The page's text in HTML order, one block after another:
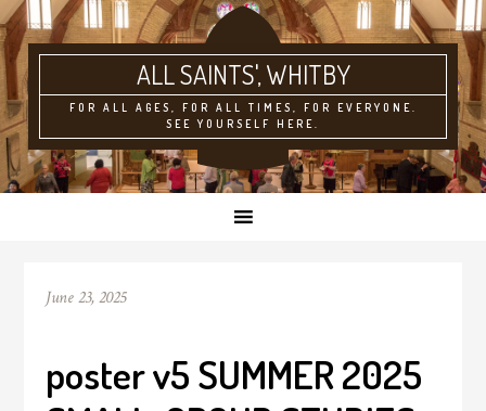
ALL SAINTS'
FOR ALL AGES, FOR ALL TIMES, FOR EVERYONE.
SEE YOURSELF HERE.
June 23, 2025
poster v5 SUMMER 2025